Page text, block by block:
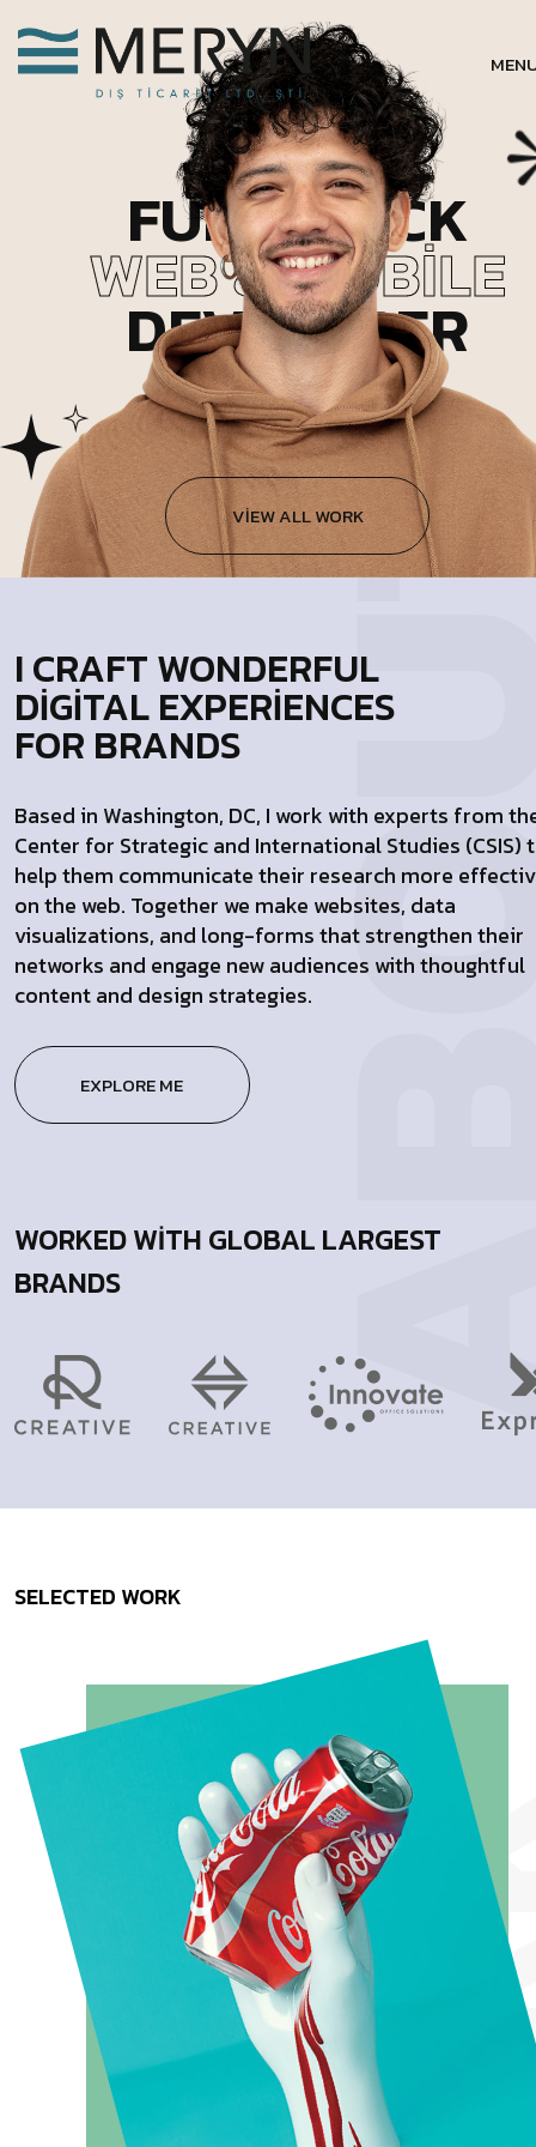
FULL STACK
WEB & MOBILE
DEVELOPER
VIEW ALL WORK
I CRAFT WONDERFUL
DIGITAL EXPERIENCES
FOR BRANDS
Based in Washington, DC, I work with experts from
Center for Strategic and International Studies (CSIS)
help them communicate their research more
on the web. Together we make websites, data
visualizations, and long-forms that strengthen their
networks and engage new audiences with thoughtful
content and design strategies.
EXPLORE ME
WORKED WITH GLOBAL LARGEST
BRANDS
SELECTED WORK